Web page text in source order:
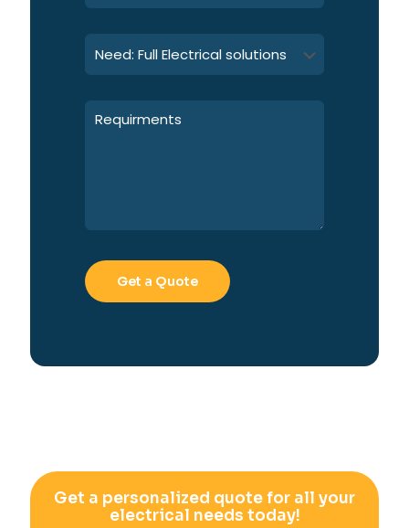
Get a personalized quote for all your
electrical needs today!